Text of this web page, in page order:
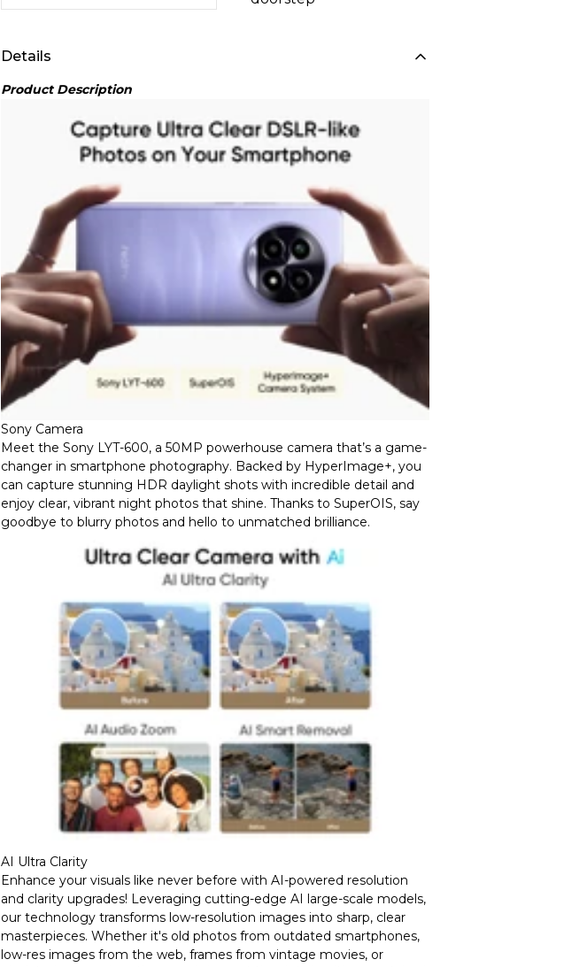
Details
Product Description
Sony Camera
Meet the Sony LYT-600, a 50MP powerhouse camera that’s a game-
changer in smartphone photography. Backed by HyperImage+, you
can capture stunning HDR daylight shots with incredible detail and
enjoy clear, vibrant night photos that shine. Thanks to SuperOIS, say
goodbye to blurry photos and hello to unmatched brilliance.
AI Ultra Clarity
Enhance your visuals like never before with AI-powered resolution
and clarity upgrades! Leveraging cutting-edge AI large-scale models,
our technology transforms low-resolution images into sharp, clear
masterpieces. Whether it's old photos from outdated smartphones,
low-res images from the web, frames from vintage movies, or